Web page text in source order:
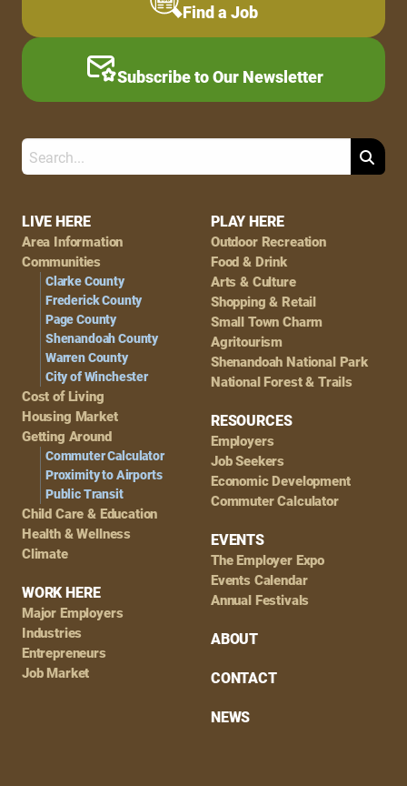
Footer
Navigation
LIVE HERE
Area Information
Communities
Clarke County
Frederick County
Page County
Shenandoah County
Warren County
City of Winchester
Cost of Living
Housing Market
Getting Around
Commuter Calculator
Proximity to Airports
Public Transit
Child Care & Education
Health & Wellness
Climate
WORK HERE
Major Employers
Industries
Entrepreneurs
Job Market
PLAY HERE
Outdoor Recreation
Food & Drink
Arts & Culture
Shopping & Retail
Small Town Charm
Agritourism
Shenandoah National Park
National Forest & Trails
RESOURCES
Employers
Job Seekers
Economic Development
Commuter Calculator
EVENTS
The Employer Expo
Events Calendar
Annual Festivals
ABOUT
CONTACT
NEWS
Find a Job
Subscribe to Our Newsletter
Search